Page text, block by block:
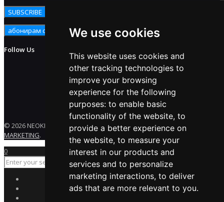
We use cookies
This website uses cookies and
other tracking technologies to
improve your browsing
experience for the following
purposes: to enable basic
functionality of the website, to
provide a better experience on
the website, to measure your
interest in our products and
services and to personalize
marketing interactions, to deliver
ads that are more relevant to you.
Follow Us
© 2026 NEOKEM. All rights reserved. Developed byENERGY
MARKETING.
0